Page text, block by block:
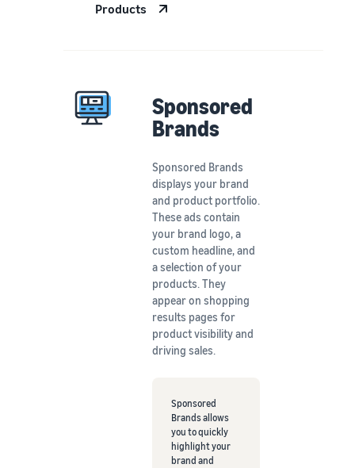
Products
Sponsored
Brands
Sponsored Brands
displays your brand
and product portfolio.
These ads contain
your brand logo, a
custom headline, and
a selection of your
products. They
appear on shopping
results pages for
product visibility and
driving sales.
Sponsored
Brands allows
you to quickly
highlight your
brand and